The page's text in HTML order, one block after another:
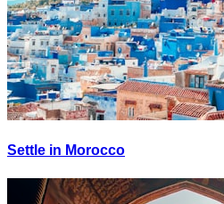
Settle in Morocco